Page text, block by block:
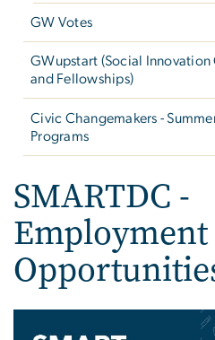
GW Votes
GWupstart (Social Innovation
and Fellowships)
Civic Changemakers -
Programs
SMARTDC -
Employment